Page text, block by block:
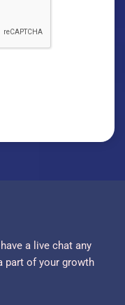
a live chat any
part of your growth